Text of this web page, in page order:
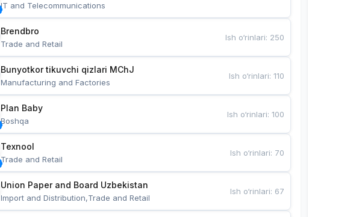
IT and Telecommunications
Brendbro
Trade and Retail
Ish o‘rinlari: 250
Manufacturing and Factories
Ish o‘rinlari:110
Plan Baby
Boshqa
Ish o‘rinlari:100
Texnool
Trade and Retail
Ish o‘rinlari: 70
Union Paper and Board Uzbekistan
Import and Distribution,Trade and Retail
Ish o‘rinlari: 67